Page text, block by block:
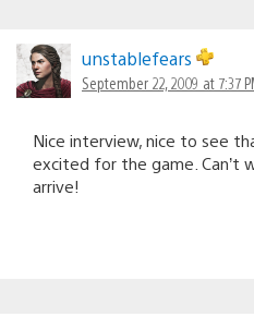
unstablefears
September 22, 2009 at 7:37
Nice interview, nice to see
excited for the game. Can’t
arrive!